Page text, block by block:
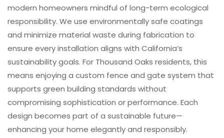
modern homeowners mindful of long-term ecological
responsibility. We use environmentally safe coatings
and minimize material waste during fabrication to
ensure every installation aligns with California’s
sustainability goals. For Thousand Oaks residents, this
means enjoying a custom fence and gate system that
supports green building standards without
compromising sophistication or performance. Each
design becomes part of a sustainable future—
enhancing your home elegantly and responsibly.